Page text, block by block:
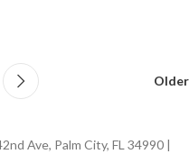
Older
Ave, Palm City, FL 34990 |